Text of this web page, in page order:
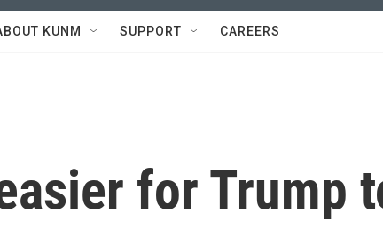
KUNM SUPPORT CAREERS
for Trump